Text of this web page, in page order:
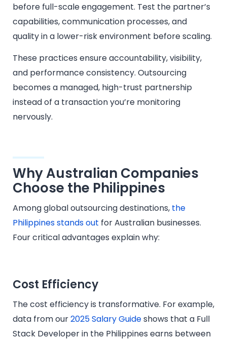
before full-scale engagement. Test the partner’s
capabilities, communication processes, and
quality in a lower-risk environment before scaling.
These practices ensure accountability, visibility,
and performance consistency. Outsourcing
becomes a managed, high-trust partnership
instead of a transaction you’re monitoring
nervously.
Why Australian Companies
Choose the Philippines
Among global outsourcing destinations, the
Philippines stands out for Australian businesses.
Four critical advantages explain why:
Cost Efficiency
The cost efficiency is transformative. For example,
data from our2025 Salary Guideshows that a Full
Stack Developer in the Philippines earns between